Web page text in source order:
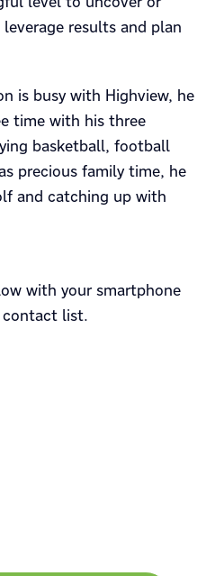
results and plan
is busy with Highview, he
time with his three
basketball, football
precious family time, he
and catching up with
with your smartphone
list.